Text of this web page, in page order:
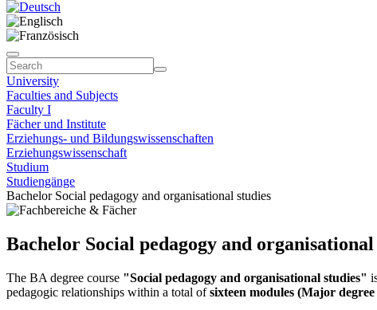
University
Faculties and Subjects
Faculty I
Fächer und Institute
Erziehungs- und Bildungswissenschaften
Erziehungswissenschaft
Studium
Studiengänge
Bachelor Social pedagogy and organisational studies
Bachelor Social pedagogy and organisational
The BA degree course "Social pedagogy and organisational studies"
pedagogic relationships within a total ofsixteen modules (Major